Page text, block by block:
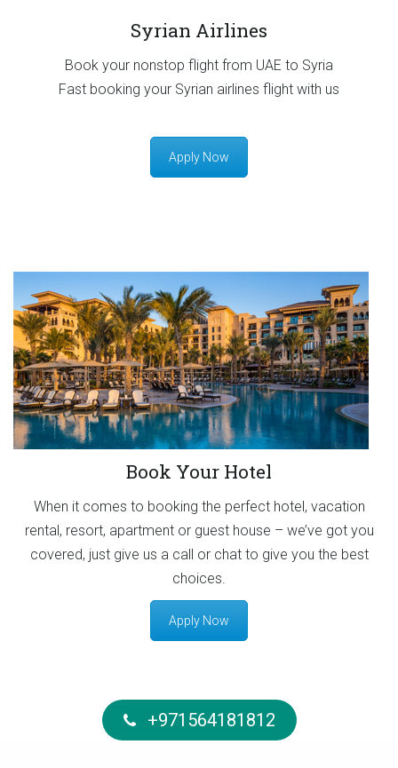
Syrian Airlines
Book your nonstop flight from UAE to Syria
Fast booking your Syrian airlines flight with us
Apply Now
Book Your Hotel
When it comes to booking the perfect hotel, vacation
rental, resort, apartment or guest house – we’ve got you
covered, just give us a call or chat to give you the best
choices.
Apply Now
+971564181812